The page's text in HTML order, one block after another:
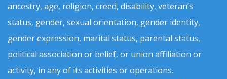
ancestry, age, religion, creed, disability, veteran’s
status, gender, sexual orientation, gender identity,
gender expression, marital status, parental status,
political association or belief, or union affiliation or
activity, in any of its activities or operations.